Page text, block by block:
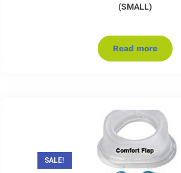
(SMALL)
Read more
SALE!